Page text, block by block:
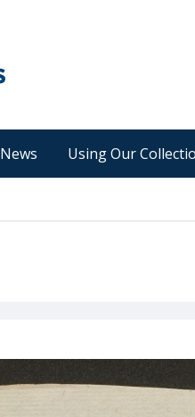
News Using Our